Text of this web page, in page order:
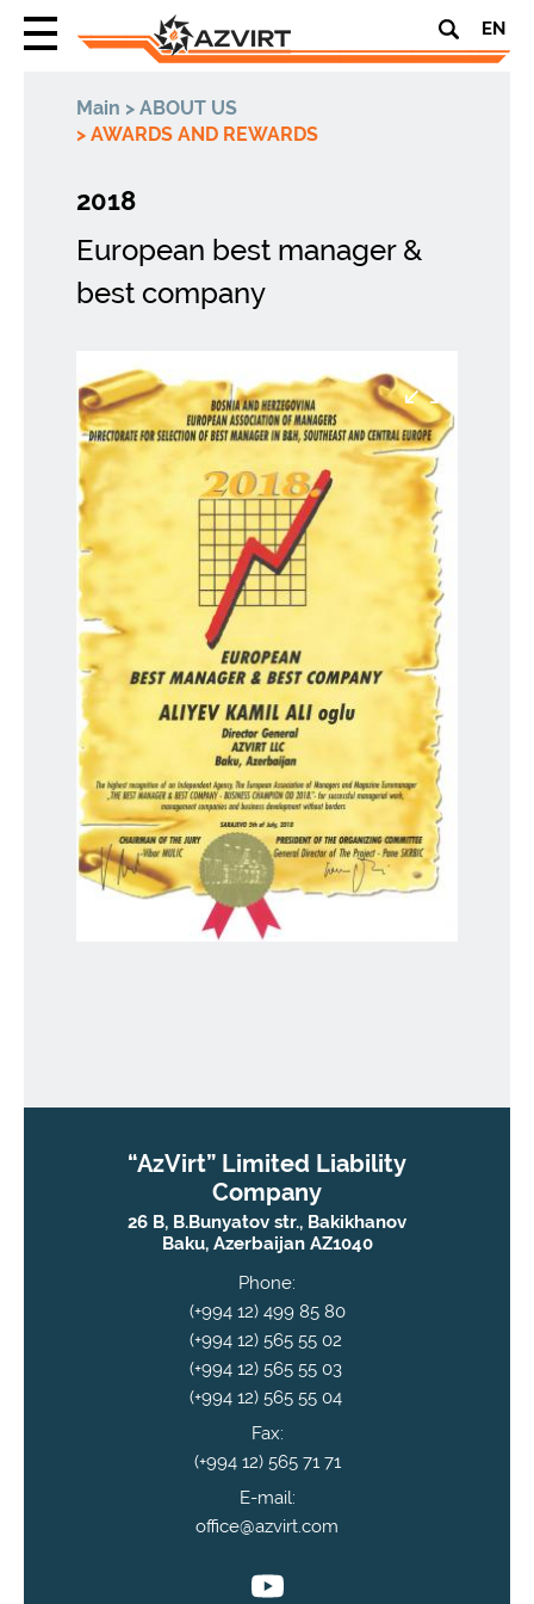
EN
Main > ABOUT US
> AWARDS AND REWARDS
2018
European best manager &
best company
“AzVirt” Limited Liability
Company
26 B, B.Bunyatov str., Bakikhanov
Baku, Azerbaijan AZ1040
Phone:
(+994 12) 499 85 80
(+994 12) 565 55 02
(+994 12) 565 55 03
(+994 12) 565 55 04
Fax:
(+994 12) 565 71 71
E-mail:
office@azvirt.com